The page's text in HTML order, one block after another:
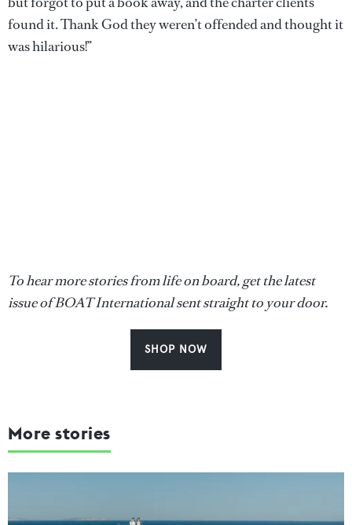
found it. Thank God they weren’t offended and thought it
was hilarious!”
To hear more stories from life on board, get the latest
issue of BOAT International sent straight to your door.
SHOP NOW
More stories